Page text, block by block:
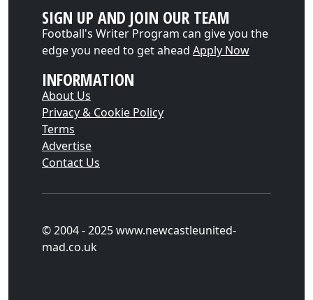
SIGN UP AND JOIN OUR TEAM
Football's Writer Program can give you the
edge you need to get ahead Apply Now
INFORMATION
About Us
Privacy & Cookie Policy
Terms
Advertise
Contact Us
© 2004 - 2025 www.newcastleunited-
mad.co.uk